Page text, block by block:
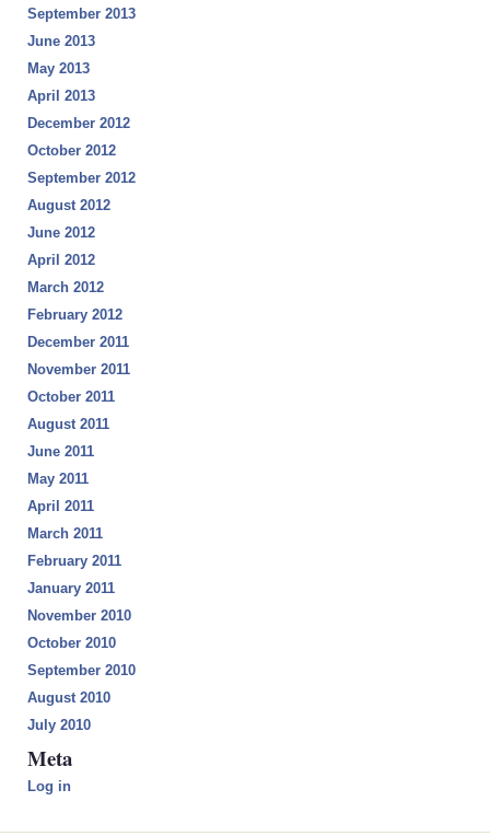
September 2013
June 2013
May 2013
April 2013
December 2012
October 2012
September 2012
August 2012
June 2012
April 2012
March 2012
February 2012
December 2011
November 2011
October 2011
August 2011
June 2011
May 2011
April 2011
March 2011
February 2011
January 2011
November 2010
October 2010
September 2010
August 2010
July 2010
Meta
Log in